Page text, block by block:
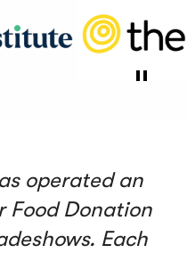
operated an
Food Donation
Each